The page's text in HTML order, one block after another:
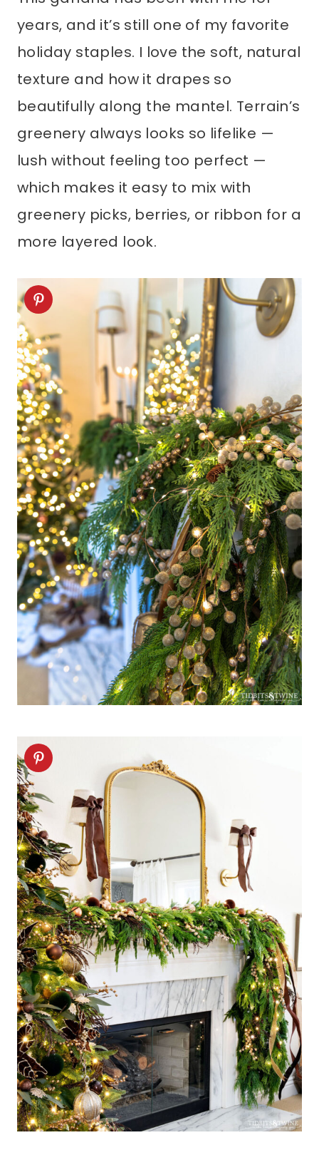
years, and it’s still one of my favorite
holiday staples. I love the soft, natural
texture and how it drapes so
beautifully along the mantel. Terrain’s
greenery always looks so lifelike —
lush without feeling too perfect —
which makes it easy to mix with
greenery picks, berries, or ribbon for a
more layered look.